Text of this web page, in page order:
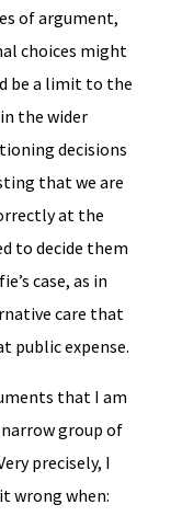
of argument,
choices might
be a limit to the
the wider
decisions
that we are
at the
to decide them
case, as in
care that
public expense.
that I am
group of
precisely, I
wrong when: